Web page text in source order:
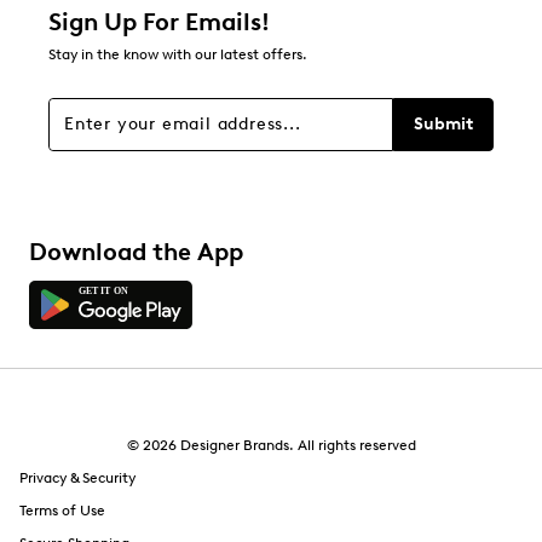
stars
Overall Rating
Sign Up For Emails!
Stay in the know with our latest offers.
Submit
Download the App
© 2026 Designer Brands. All rights reserved
Privacy & Security
Terms of Use